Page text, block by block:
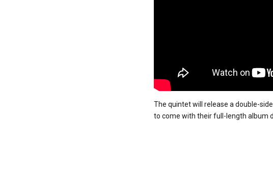
The quintet will release a double-
to come with their full-length album